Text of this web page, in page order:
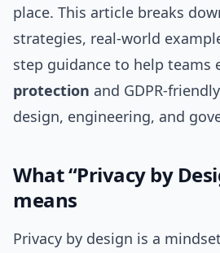
place. This article breaks
strategies, real-world
step guidance to help teams
protection and GDPR-
design, engineering, and
What “Privacy by
means
Privacy by design is a